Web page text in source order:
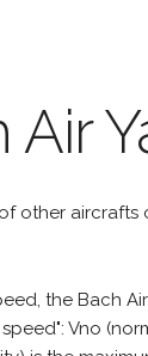
other aircrafts
the Bach
Vno